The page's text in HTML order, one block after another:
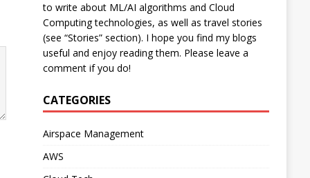
to write about ML/AI algorithms and Cloud
Computing technologies, as well as travel stories
(see “Stories” section). I hope you find my blogs
useful and enjoy reading them. Please leave a
comment if you do!
CATEGORIES
Airspace Management
AWS